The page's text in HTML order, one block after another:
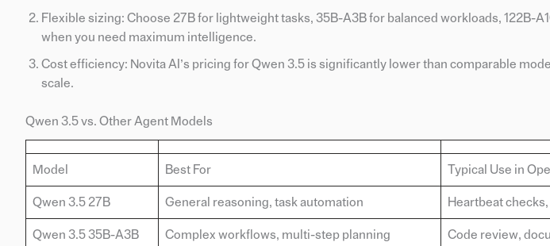
Flexible sizing: Choose 27B for lightweight tasks, 35B-A3B for balanced workloads, 122B-
when you need maximum intelligence.
Cost efficiency: Novita AI’s pricing for Qwen 3.5 is significantly lower than comparable
scale.
Qwen 3.5 vs. Other Agent Models
Model Best For Typical Use in
Qwen 3.5 27B General reasoning, task automation Heartbeat
Qwen 3.5 35B-A3B Complex workflows, multi-step planning Code review,